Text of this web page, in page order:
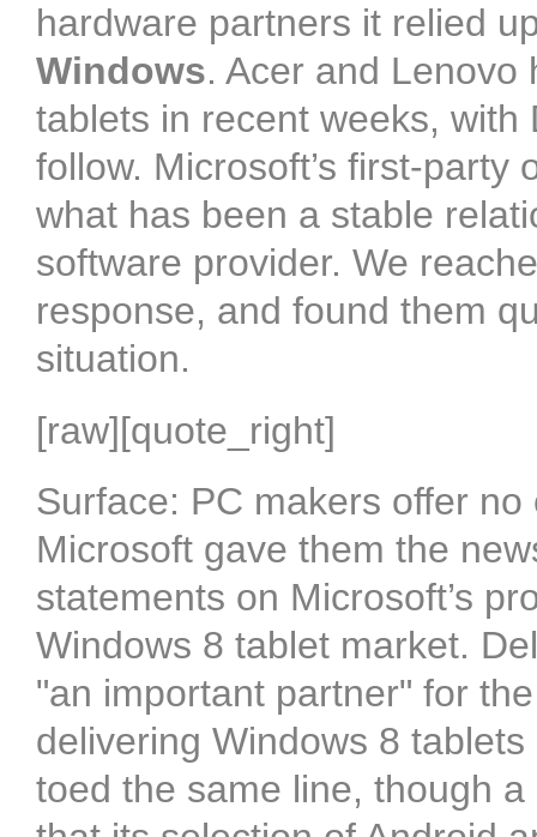
hardware partners it relied
Windows. Acer and Lenovo
tablets in recent weeks, with
follow. Microsoft’s first-
what has been a stable
software provider. We
response, and found them
situation.
[raw][quote_right]
Surface: PC makers offer
Microsoft gave them the
statements on Microsoft’s
Windows 8 tablet market.
"an important partner" for
delivering Windows 8
toed the same line, though